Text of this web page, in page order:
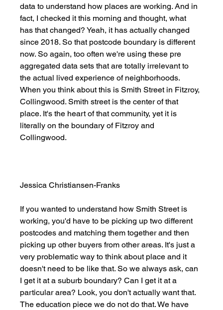
data to understand how places are working. And in
fact, I checked it this morning and thought, what
has that changed? Yeah, it has actually changed
since 2018. So that postcode boundary is different
now. So again, too often we're using these pre
aggregated data sets that are totally irrelevant to
the actual lived experience of neighborhoods.
When you think about this is Smith Street in Fitzroy,
Collingwood. Smith street is the center of that
place. It's the heart of that community, yet it is
literally on the boundary of Fitzroy and
Collingwood.
Jessica Christiansen-Franks
If you wanted to understand how Smith Street is
working, you'd have to be picking up two different
postcodes and matching them together and then
picking up other buyers from other areas. It's just a
very problematic way to think about place and it
doesn't need to be like that. So we always ask, can
I get it at a suburb boundary? Can I get it at a
particular area? Look, you don't actually want that.
The education piece we do not do that. We have